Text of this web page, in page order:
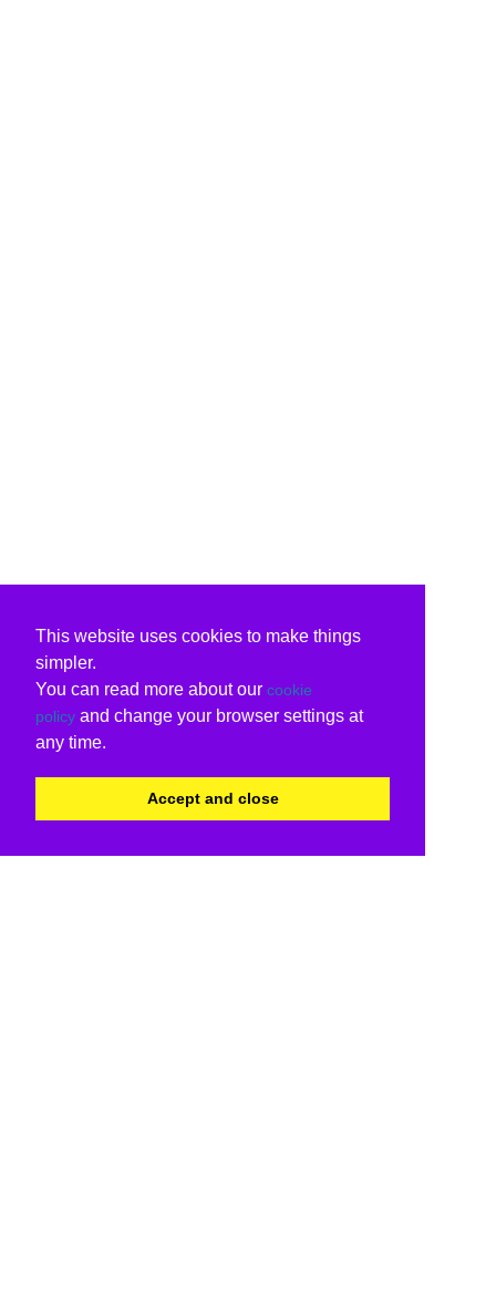
This website uses cookies to make things
simpler.
You can read more about our cookie
policy and change your browser settings at
any time.
Accept and close